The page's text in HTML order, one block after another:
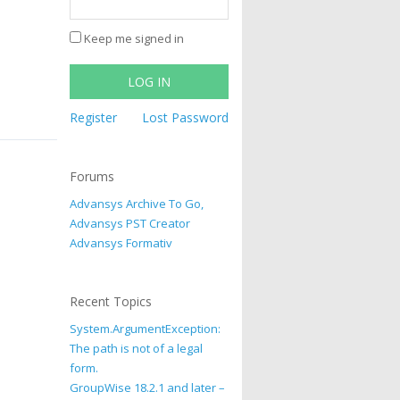
Keep me signed in
LOG IN
Register Lost Password
Forums
Advansys Archive To Go,
Advansys PST Creator
Advansys Formativ
Recent Topics
System.ArgumentException:
The path is not of a legal
form.
GroupWise 18.2.1 and later –